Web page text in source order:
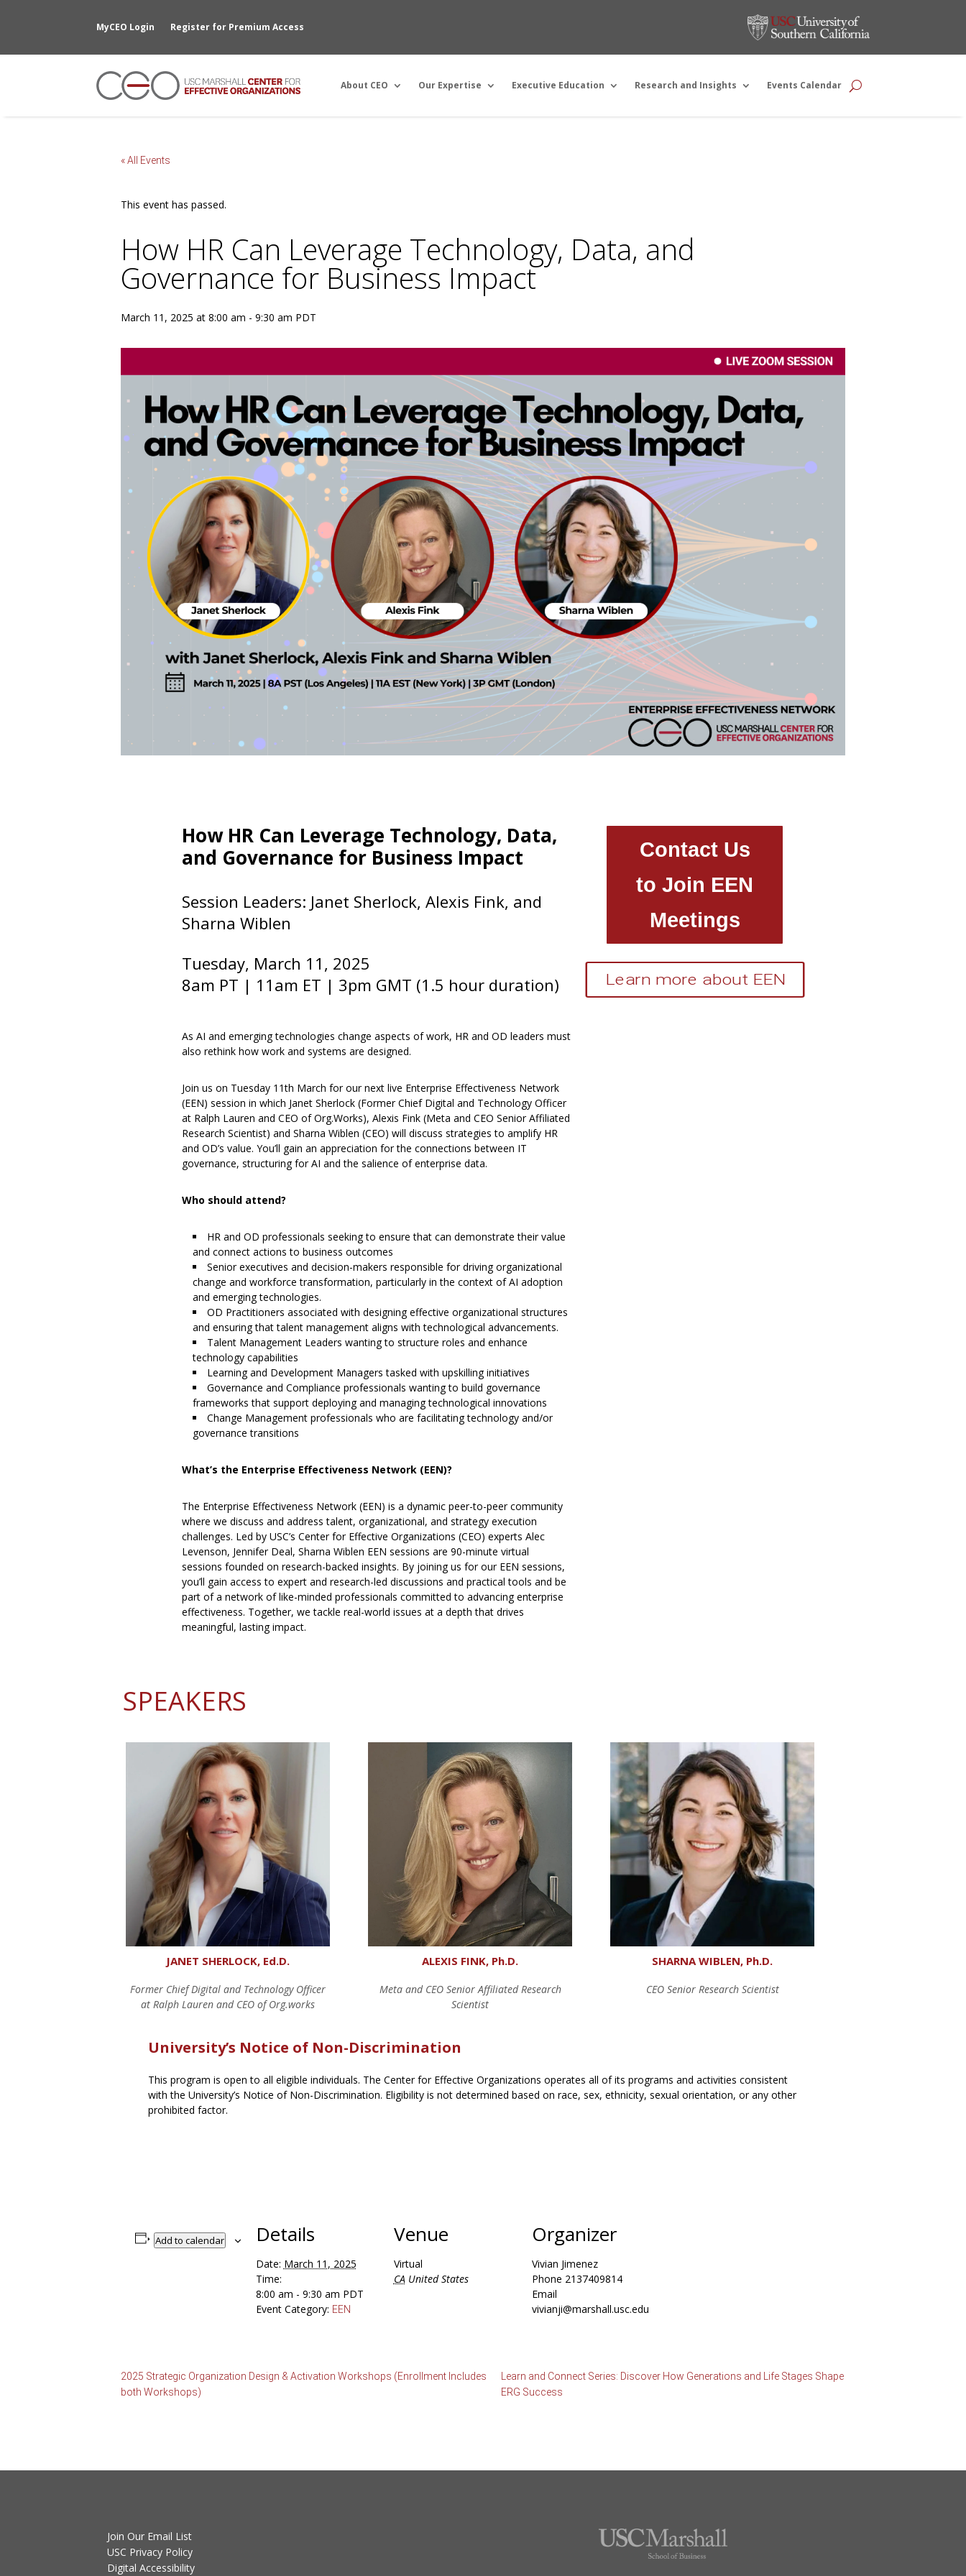
MyCEO Login Register for Premium Access
About CEO Our Expertise Executive Education Research and Insights Events Calendar
« All Events
This event has passed.
How HR Can Leverage Technology, Data, and
Governance for Business Impact
March 11, 2025 at 8:00 am - 9:30 am PDT
How HR Can Leverage Technology, Data,
and Governance for Business Impact
Session Leaders: Janet Sherlock, Alexis Fink, and
Sharna Wiblen
Tuesday, March 11 , 2025
8am PT | 11am ET | 3pm GMT (1.5 hour duration)
As AI and emerging technologies change aspects of work, HR and OD leaders must
also rethink how work and systems are designed.
Join us on Tuesday 11th March for our next live Enterprise Effectiveness Network
(EEN) session in which Janet Sherlock (Former Chief Digital and Technology Officer
at Ralph Lauren and CEO of Org.Works), Alexis Fink (Meta and CEO Senior Affiliated
Research Scientist) and Sharna Wiblen (CEO) will discuss strategies to amplify HR
and OD’s value. You’ll gain an appreciation for the connections between IT
governance, structuring for AI and the salience of enterprise data.
Who should attend?
HR and OD professionals seeking to ensure that can demonstrate their value
and connect actions to business outcomes
Senior executives and decision-makers responsible for driving organizational
change and workforce transformation, particularly in the context of AI adoption
and emerging technologies.
OD Practitioners associated with designing effective organizational structures
and ensuring that talent management aligns with technological advancements.
Talent Management Leaders wanting to structure roles and enhance
technology capabilities
Learning and Development Managers tasked with upskilling initiatives
Governance and Compliance professionals wanting to build governance
frameworks that support deploying and managing technological innovations
Change Management professionals who are facilitating technology and/or
governance transitions
What’s the Enterprise Effectiveness Network (EEN)?
The Enterprise Effectiveness Network (EEN) is a dynamic peer-to-peer community
where we discuss and address talent, organizational, and strategy execution
challenges. Led by USC’s Center for Effective Organizations (CEO) experts Alec
Levenson, Jennifer Deal, Sharna Wiblen EEN sessions are 90-minute virtual
sessions founded on research-backed insights. By joining us for our EEN sessions,
you’ll gain access to expert and research-led discussions and practical tools and be
part of a network of like-minded professionals committed to advancing enterprise
effectiveness. Together, we tackle real-world issues at a depth that drives
meaningful, lasting impact.
Contact Us
to Join EEN
Meetings
Learn more about EEN
SPEAKERS
JANET SHERLOCK, Ed.D.
Former Chief Digital and Technology Officer
at Ralph Lauren and CEO of Org.works
ALEXIS FINK, Ph.D.
Meta and CEO Senior Affiliated Research
Scientist
SHARNA WIBLEN, Ph.D.
CEO Senior Research Scientist
University’s Notice of Non-Discrimination
This program is open to all eligible individuals. The Center for Effective Organizations operates all of its programs and activities consistent
with the University’s Notice of Non-Discrimination. Eligibility is not determined based on race, sex, ethnicity, sexual orientation, or any other
prohibited factor.
Add to calendar Details
Date: March 11, 2025
Time:
8:00 am - 9:30 am PDT
Event Category: EEN
Venue
Virtual
CA United States
Organizer
Vivian Jimenez
Phone 2137409814
Email
vivianji@marshall.usc.edu
2025 Strategic Organization Design & Activation Workshops (Enrollment Includes
both Workshops)
Learn and Connect Series: Discover How Generations and Life Stages Shape
ERG Success
Join Our Email List
USC Privacy Policy
Digital Accessibility